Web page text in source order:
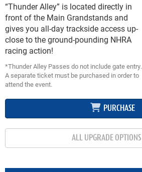
“Thunder Alley” is located directly in
front of the Main Grandstands and
gives you all-day trackside access up-
close to the ground-pounding NHRA
racing action!
*Thunder Alley Passes do not include gate entry.
A separate ticket must be purchased in order to
attend the event.
PURCHASE
ALL UPGRADE OPTIONS